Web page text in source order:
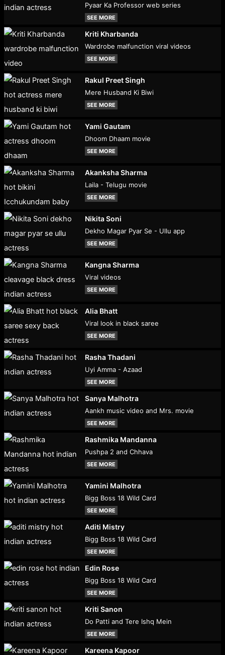
Pyaar Ka Professor web series
SEE MORE
Kriti Kharbanda
Wardrobe malfunction viral videos
SEE MORE
Rakul Preet Singh
Mere Husband Ki Biwi
SEE MORE
Yami Gautam
Dhoom Dhaam movie
SEE MORE
Akanksha Sharma
Laila - Telugu movie
SEE MORE
Nikita Soni
Dekho Magar Pyar Se - Ullu app
SEE MORE
Kangna Sharma
Viral videos
SEE MORE
Alia Bhatt
Viral look in black saree
SEE MORE
Rasha Thadani
Uyi Amma - Azaad
SEE MORE
Sanya Malhotra
Aankh music video and Mrs. movie
SEE MORE
Rashmika Mandanna
Pushpa 2 and Chhava
SEE MORE
Yamini Malhotra
Bigg Boss 18 Wild Card
SEE MORE
Aditi Mistry
Bigg Boss 18 Wild Card
SEE MORE
Edin Rose
Bigg Boss 18 Wild Card
SEE MORE
Kriti Sanon
Do Patti and Tere Ishq Mein
SEE MORE
Kareena Kapoor